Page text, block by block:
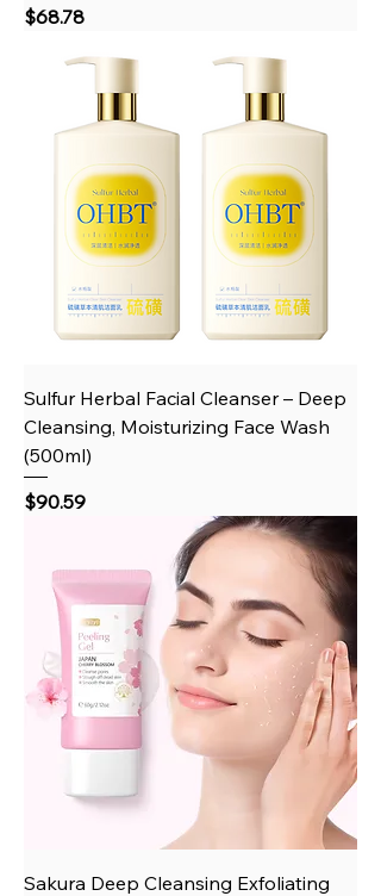
Price
$68.78
Sulfur Herbal Facial Cleanser – Deep
Cleansing, Moisturizing Face Wash
(500ml)
Price
$90.59
Sakura Deep Cleansing Exfoliating